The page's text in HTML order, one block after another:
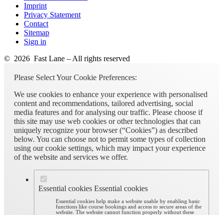
Imprint
Privacy Statement
Contact
Sitemap
Sign in
© 2026 Fast Lane – All rights reserved
Please Select Your Cookie Preferences:
We use cookies to enhance your experience with personalised
content and recommendations, tailored advertising, social
media features and for analysing our traffic. Please choose if
this site may use web cookies or other technologies that can
uniquely recognize your browser (“Cookies”) as described
below. You can choose not to permit some types of collection
using our cookie settings, which may impact your experience
of the website and services we offer.
Essential cookies Essential cookies
Essential cookies help make a website usable by enabling basic
functions like course bookings and access to secure areas of the
website. The website cannot function properly without these